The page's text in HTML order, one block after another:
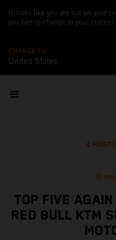
It looks like you are not on your
you like to change to your current
CHANGE TO
United States
10
TOP FIVE
RED BULL KTM